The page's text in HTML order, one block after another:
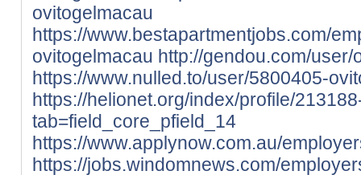
ovitogelmacau
https://www.bestapartmentjobs.com/
ovitogelmacau http://gendou.com/user/
https://www.nulled.to/user/5800405-
https://helionet.org/index/profile/
tab=field_core_pfield_14
https://www.applynow.com.au/
https://jobs.windomnews.com/